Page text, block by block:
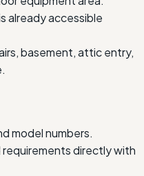
already accessible
basement, attic entry,
model numbers.
requirements directly with